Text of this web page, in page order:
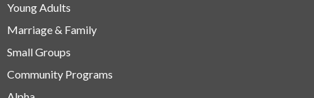
Young Adults
Marriage & Family
Small Groups
Community Programs